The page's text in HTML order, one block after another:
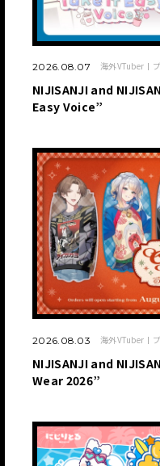
2026.08.07 海外VTuber
NIJISANJI and
Easy Voice”
2026.08.03 海外VTuber
NIJISANJI and
Wear 2026”